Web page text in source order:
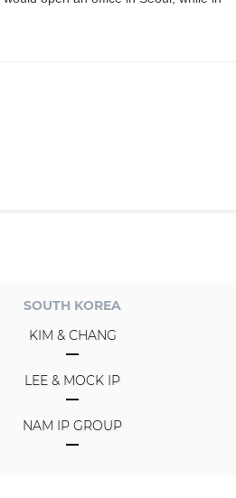
SOUTH KOREA
KIM & CHANG
LEE & MOCK IP
NAM IP GROUP